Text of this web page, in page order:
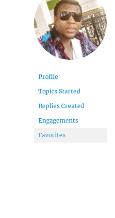
Profile
Topics Started
Replies Created
Engagements
Favorites